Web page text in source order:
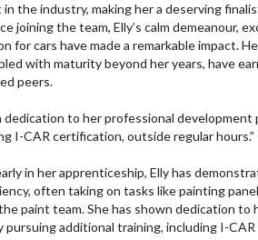
the industry, making her a deserving
joining the team, Elly’s calm demeanour,
for cars have made a remarkable impact.
with maturity beyond her years, have
peers.
dedication to her professional development
I-CAR certification, outside regular hours.”
in her apprenticeship, Elly has
often taking on tasks like painting
paint team. She has shown dedication to
pursuing additional training, including I-